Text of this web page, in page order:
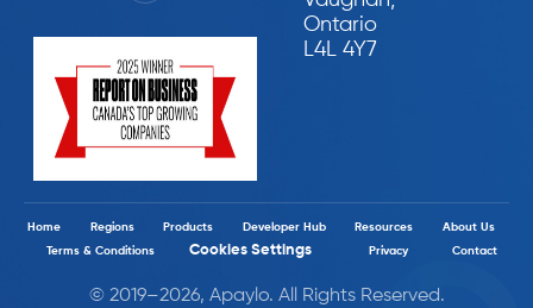
Ontario
L4L 4Y7
© 2019–2026, Apaylo. All Rights Reserved.
Home Regions Products Developer Hub Resources
About Us
Terms & Conditions
Cookies Settings Privacy Contact